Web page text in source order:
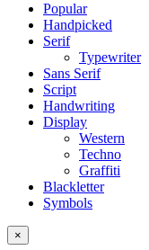
Popular
Handpicked
Serif
Typewriter
Sans Serif
Script
Handwriting
Display
Western
Techno
Graffiti
Blackletter
Symbols
×